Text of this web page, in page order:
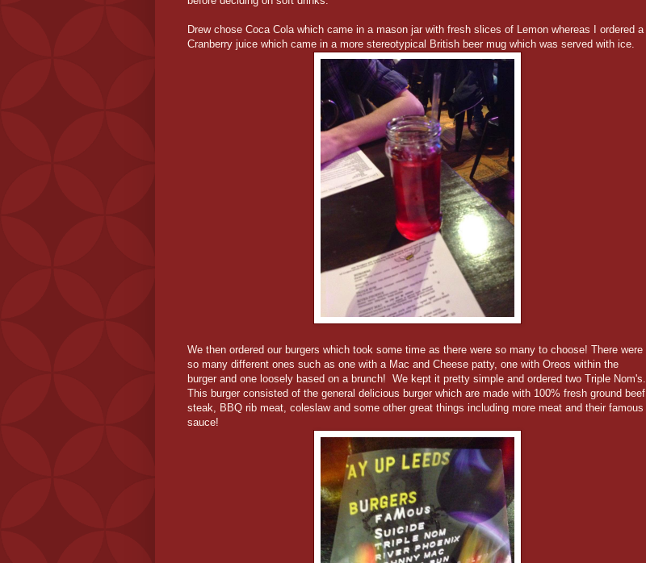
Drew chose Coca Cola which came in a mason jar with fresh slices of Lemon whereas I ordered a
Cranberry juice which came in a more stereotypical British beer mug which was served with ice.
We then ordered our burgers which took some time as there were so many to choose! There were
so many different ones such as one with a Mac and Cheese patty, one with Oreos within the
burger and one loosely based on a brunch! We kept it pretty simple and ordered two Triple Nom's.
This burger consisted of the general delicious burger which are made with 100% fresh ground beef
steak, BBQ rib meat, coleslaw and some other great things including more meat and their famous
sauce!